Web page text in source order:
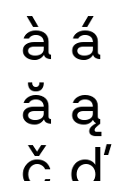
à á
ă ą
č ď